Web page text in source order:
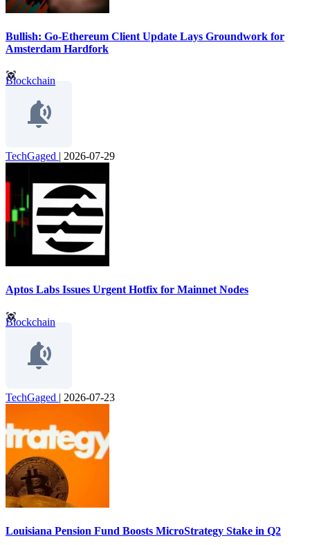
Bullish: Go-Ethereum Client Update Lays Groundwork for
Amsterdam Hardfork
Blockchain
TechGaged | 2026-07-29
Aptos Labs Issues Urgent Hotfix for Mainnet Nodes
Blockchain
TechGaged | 2026-07-23
Louisiana Pension Fund Boosts MicroStrategy Stake in Q2